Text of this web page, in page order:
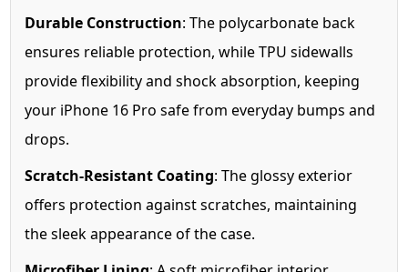
Durable Construction: The polycarbonate back
ensures reliable protection, while TPU sidewalls
provide flexibility and shock absorption, keeping
your iPhone 16 Pro safe from everyday bumps and
drops.
Scratch-Resistant Coating: The glossy exterior
offers protection against scratches, maintaining
the sleek appearance of the case.